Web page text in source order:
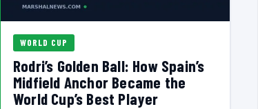
WORLD CUP
Rodri’s Golden Ball: How Spain’s
Midfield Anchor Became the
World Cup’s Best Player